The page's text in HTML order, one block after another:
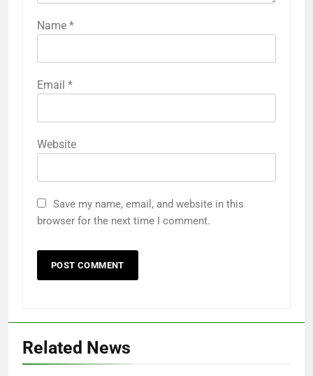
Name *
Email *
Website
Save my name, email, and website in this
browser for the next time I comment.
Related News